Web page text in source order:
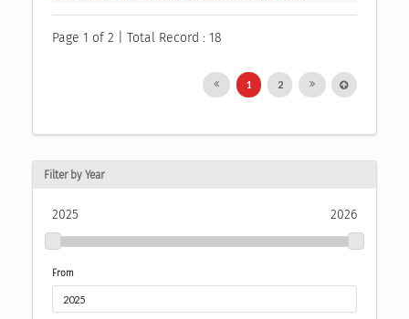
Page 1 of 2 | Total Record : 18
1 2
Filter by Year
2025 2026
From